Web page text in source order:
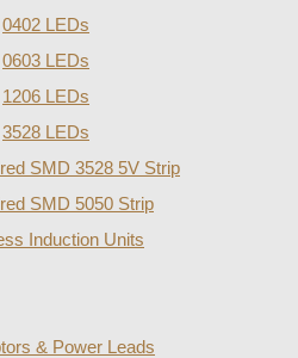
0402 LEDs
0603 LEDs
1206 LEDs
3528 LEDs
SMD 3528 5V Strip
SMD 5050 Strip
Induction Units
& Power Leads